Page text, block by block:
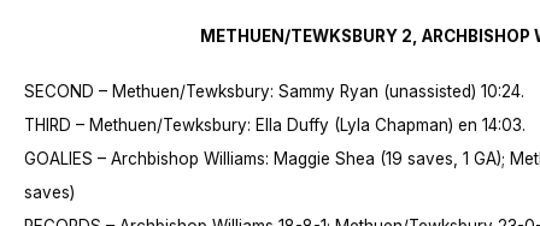
METHUEN/TEWKSBURY 2, ARCHBISHOP
SECOND – Methuen/Tewksbury: Sammy Ryan (unassisted) 10:24.
THIRD – Methuen/Tewksbury: Ella Duffy (Lyla Chapman) en 14:03.
GOALIES – Archbishop Williams: Maggie Shea (19 saves, 1 GA);
saves)